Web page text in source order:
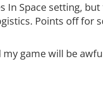
In Space setting,
Points off for
my game will be